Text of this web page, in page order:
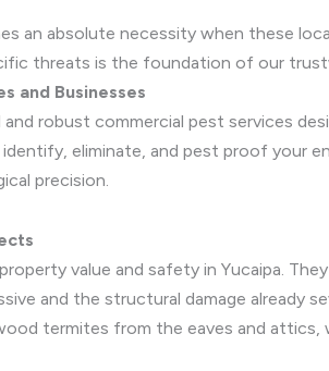
an absolute necessity when these
threats is the foundation of our
and Businesses
robust commercial pest services
eliminate, and pest proof your
precision.
value and safety in Yucaipa.
and the structural damage already
termites from the eaves and attics,